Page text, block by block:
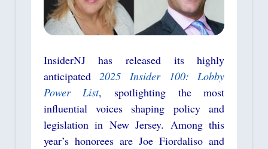
InsiderNJ has released its highly
anticipated
2025 Insider 100: Lobby
Power List, spotlighting the most
influential voices shaping policy and
legislation in New Jersey. Among this
year’s honorees areJoe Fiordaliso and